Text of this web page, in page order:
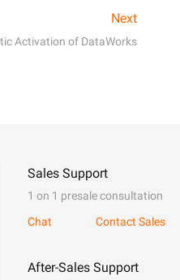
Next
Activation of DataWorks
Sales Support
1 on 1 presale consultation
Chat
Contact Sales
After-Sales Support